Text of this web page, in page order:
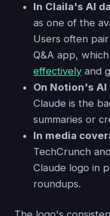
In Claila's AI
as one of the
Users often
Q&A app,
effectively and
On Notion's
Claude is the
summaries or
In media
TechCrunch
Claude logo in
roundups.